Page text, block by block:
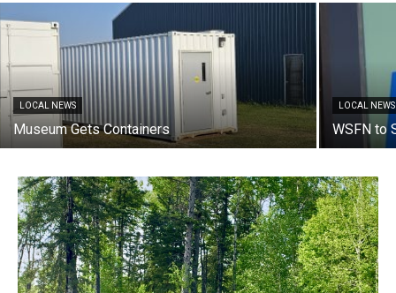
LOCAL NEWS
Museum Gets Containers
LOCAL NEWS
WSFN to